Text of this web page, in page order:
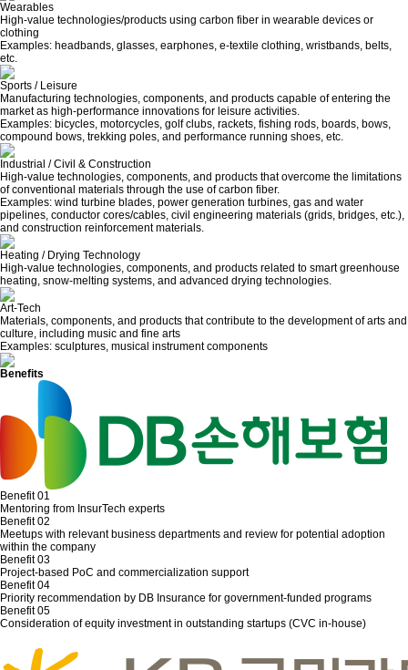
Wearables
High-value technologies/products using carbon fiber in wearable devices or
clothing
Examples: headbands, glasses, earphones, e-textile clothing, wristbands, belts,
etc.
Sports / Leisure
Manufacturing technologies, components, and products capable of entering the
market as high-performance innovations for leisure activities.
Examples: bicycles, motorcycles, golf clubs, rackets, fishing rods, boards, bows,
compound bows, trekking poles, and performance running shoes, etc.
Industrial / Civil & Construction
High-value technologies, components, and products that overcome the limitations
of conventional materials through the use of carbon fiber.
Examples: wind turbine blades, power generation turbines, gas and water
pipelines, conductor cores/cables, civil engineering materials (grids, bridges, etc.),
and construction reinforcement materials.
Heating / Drying Technology
High-value technologies, components, and products related to smart greenhouse
heating, snow-melting systems, and advanced drying technologies.
Art-Tech
Materials, components, and products that contribute to the development of arts and
culture, including music and fine arts
Examples: sculptures, musical instrument components
Benefits
Benefit 01
Mentoring from InsurTech experts
Benefit 02
Meetups with relevant business departments and review for potential adoption
within the company
Benefit 03
Project-based PoC and commercialization support
Benefit 04
Priority recommendation by DB Insurance for government-funded programs
Benefit 05
Consideration of equity investment in outstanding startups (CVC in-house)